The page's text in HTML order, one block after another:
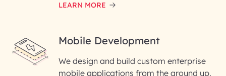
LEARN MORE
Mobile Development
We design and build custom enterprise
mobile applications from the ground up.